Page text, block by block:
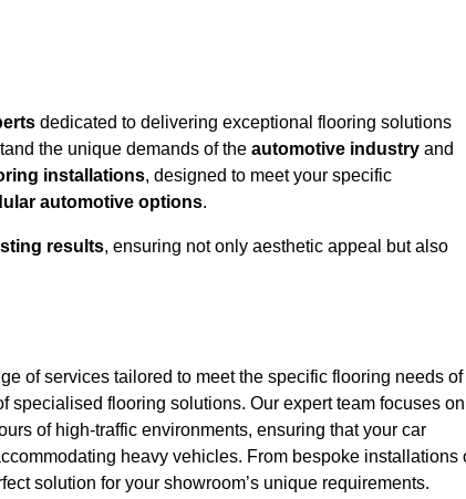
dedicated to delivering exceptional flooring solutions
the unique demands of the automotive industry and
installations, designed to meet your specific
automotive options.
results, ensuring not only aesthetic appeal but also
of services tailored to meet the specific flooring needs of
specialised flooring solutions. Our expert team focuses on
of high-traffic environments, ensuring that your car
heavy vehicles. From bespoke installations
solution for your showroom’s unique requirements.